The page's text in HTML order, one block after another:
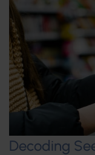
Decoding